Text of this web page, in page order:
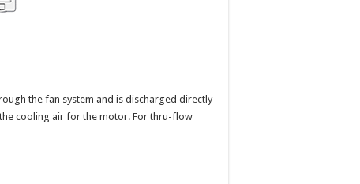
the fan system and is discharged directly
cooling air for the motor. For thru-flow